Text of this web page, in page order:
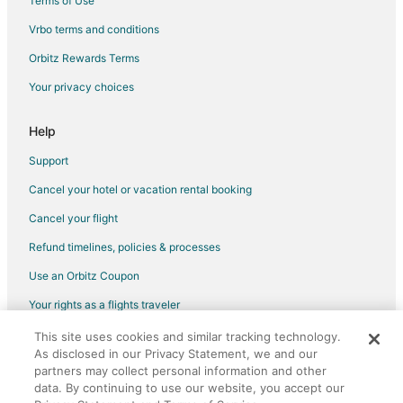
Flights from Provo to Oakland
Flights from Fresno to Oakland
Flights from Tampa to Oakland
Flights from Baton Rouge to Oakland
Flights from Augusta to Oakland
Flights from San Luis Obispo to Oakland
Flights from Tri-Cities to Oakland
Flights from Guatemala City to Oakland
Flights from Carlsbad to Oakland
Flights from Burbank to Oakland
Flights from Charlotte to Treasure Island
Flights from Miami to Treasure Island
Flights from Portland to Treasure Island
Vrbo terms and conditions
Orbitz Rewards Terms
Your privacy choices
Help
Support
Cancel your hotel or vacation rental booking
Cancel your flight
Refund timelines, policies & processes
Use an Orbitz Coupon
Your rights as a flights traveler
©2026 Expedia, Inc., an Expedia Group company. All rights reserved.
Orbitz, Orbitz.com, and the Orbitz logo are registered trademarks of
Expedia, Inc. CST# 2029030-50.
This site uses cookies and similar tracking technology.
As disclosed in our Privacy Statement, we and our
partners may collect personal information and other
data. By continuing to use our website, you accept our